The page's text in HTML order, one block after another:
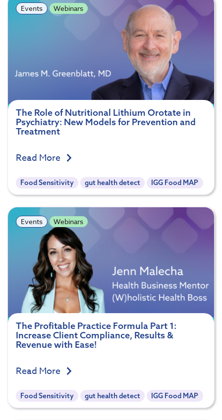
Events Webinars
The Role of Nutritional Lithium Orotate in
Psychiatry: New Models for Prevention and
Treatment
Read More
Food Sensitivity gut health detect IGG Food MAP
Events Webinars
The Profitable Practice Formula Part 1:
Increase Client Compliance, Results &
Revenue with Ease!
Read More
Food Sensitivity gut health detect IGG Food MAP